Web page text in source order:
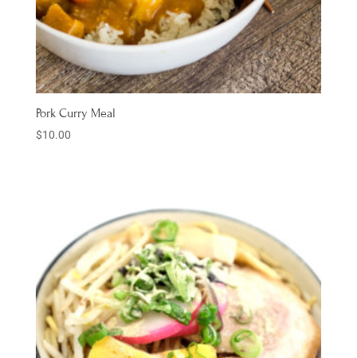
Pork Curry Meal
$10.00